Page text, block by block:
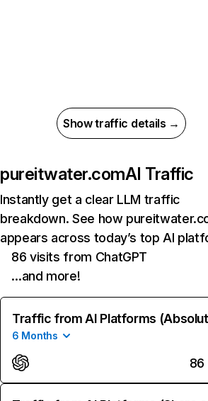
Show traffic details →
pureitwater.comAI Traffic
Instantly get a clear LLM traffic
breakdown. See how
appears across today’s top AI
86 visits from ChatGPT
…and more!
Traffic from AI Platforms
6 Months
86